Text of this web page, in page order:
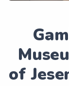
of